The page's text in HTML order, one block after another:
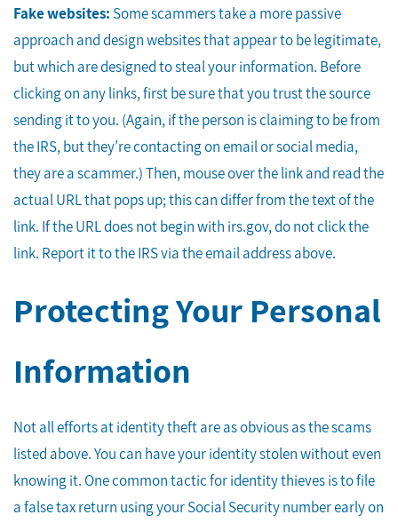
Fake websites: Some scammers take a more passive
approach and design websites that appear to be legitimate,
but which are designed to steal your information. Before
clicking on any links, first be sure that you trust the source
sending it to you. (Again, if the person is claiming to be from
the IRS, but they’re contacting on email or social media,
they are a scammer.) Then, mouse over the link and read the
actual URL that pops up; this can differ from the text of the
link. If the URL does not begin with irs.gov, do not click the
link. Report it to the IRS via the email address above.
Protecting Your Personal
Information
Not all efforts at identity theft are as obvious as the scams
listed above. You can have your identity stolen without even
knowing it. One common tactic for identity thieves is to file
a false tax return using your Social Security number early on